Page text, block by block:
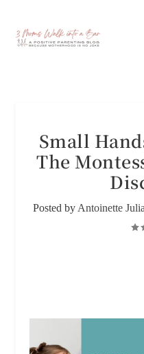
Small
The
Posted by Antoinette